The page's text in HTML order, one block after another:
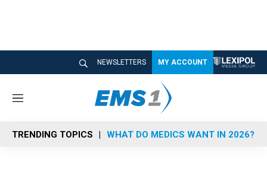
NEWSLETTERS MY ACCOUNT
M
n
u
TRENDING TOPICS WHAT DO MEDICS WANT IN 2026?